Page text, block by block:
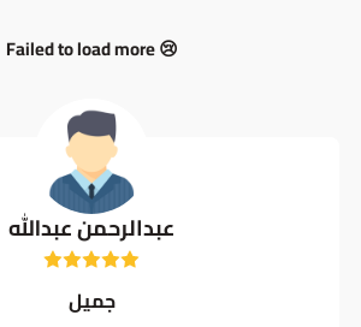
Failed to load more 😢
عبدالرحمن عبدالله
جميل